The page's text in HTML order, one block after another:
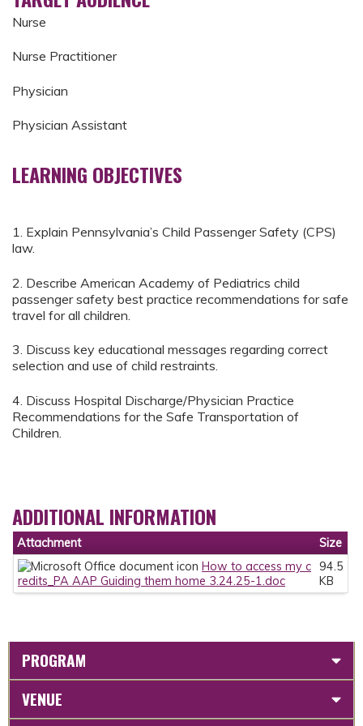
Nurse
Nurse Practitioner
Physician
Physician Assistant
LEARNING OBJECTIVES
1. Explain Pennsylvania’s Child Passenger Safety (CPS)
law.
2. Describe American Academy of Pediatrics child
passenger safety best practice recommendations for safe
travel for all children.
3. Discuss key educational messages regarding correct
selection and use of child restraints.
4. Discuss Hospital Discharge/Physician Practice
Recommendations for the Safe Transportation of
Children.
ADDITIONAL INFORMATION
Attachment
Size
How to access my c
redits_PA AAP Guiding them home 3.24.25-1.doc
94.5
KB
PROGRAM
VENUE